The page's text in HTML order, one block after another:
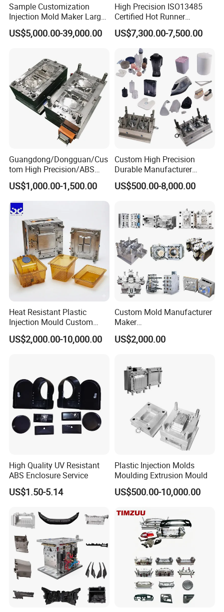
Sample Customization
Injection Mold Maker Large
Rattan Design PP Garden
Plastic Table Stool Chair
US$5,000.00-39,000.00
High Precision ISO13485
Certified Hot Runner
Medical Device Injection
Mold OEM Custom Plastic
Medical Parts Mould
US$7,300.00-7,500.00
Guangdong/Dongguan/Cus
tom High Precision/ABS
Toy/Automobile/Car/Electro
nics/Household
Case/Cover/Shell Part
Polishing Plastic Mold
Injection Mould
US$1,000.00-1,500.00
Custom High Precision
Durable Manufacturer
Maker ABS/PP/PC/PMMA
Household Appliances
Lotion Pump Trigger Mop
Bucket Injection Mould
US$500.00-8,000.00
Heat Resistant Plastic
Injection Mould Custom
Food Grade Container Mold
PPSU
US$2,000.00-10,000.00
Custom Mold Manufacturer
Maker
ABS/PP/PC/PMMA/PA66/P
OM/Nylon Injection Plastic
US$2,000.00
High Quality UV Resistant
ABS Enclosure Service
US$1.50-5.14
Plastic Injection Molds
Moulding Extrusion Mould
US$500.00-10,000.00